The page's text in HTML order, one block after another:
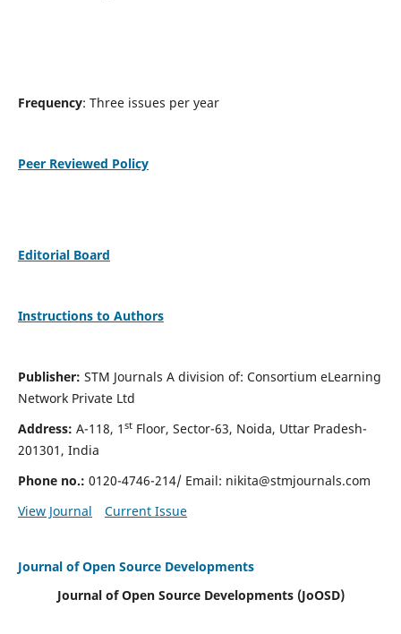
Frequency: Three issues per year
Peer Reviewed Policy
Editorial Board
Instructions to Authors
Publisher: STM Journals A division of: Consortium eLearning
Network Private Ltd
Address: A-118, 1 stFloor, Sector-63, Noida, Uttar Pradesh-
201301, India
Phone no.: 0120-4746-214/ Email: nikita@stmjournals.com
View Journal
Current Issue
Journal of Open Source Developments
Journal of Open Source Developments (JoOSD)